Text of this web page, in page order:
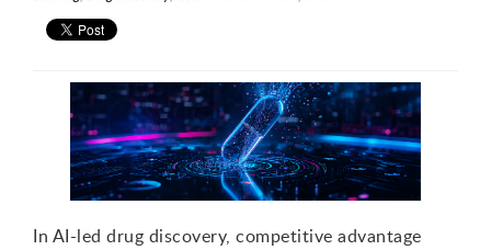
In AI-led drug discovery, competitive advantage
1